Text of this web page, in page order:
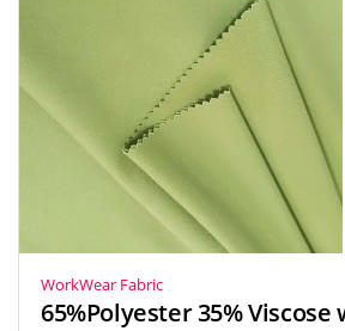
WorkWear Fabric